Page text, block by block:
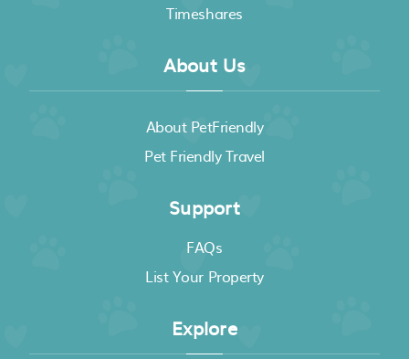
Timeshares
About Us
About PetFriendly
Pet Friendly Travel
Support
FAQs
List Your Property
Explore